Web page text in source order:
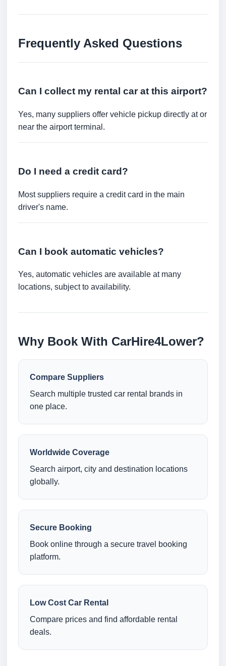
Frequently Asked Questions
Can I collect my rental car at this airport?
Yes, many suppliers offer vehicle pickup directly at or
near the airport terminal.
Do I need a credit card?
Most suppliers require a credit card in the main
driver's name.
Can I book automatic vehicles?
Yes, automatic vehicles are available at many
locations, subject to availability.
Why Book With CarHire4Lower?
Compare Suppliers
Search multiple trusted car rental brands in
one place.
Worldwide Coverage
Search airport, city and destination locations
globally.
Secure Booking
Book online through a secure travel booking
platform.
Low Cost Car Rental
Compare prices and find affordable rental
deals.